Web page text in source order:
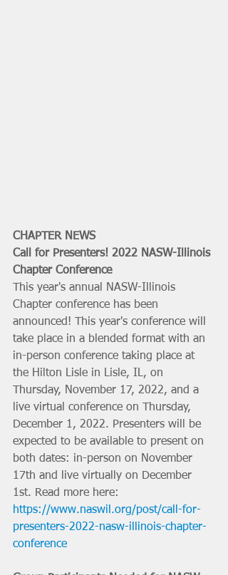
CHAPTER NEWS
Call for Presenters! 2022 NASW-Illinois
Chapter Conference
This year's annual NASW-Illinois
Chapter conference has been
announced! This year's conference will
take place in a blended format with an
in-person conference taking place at
the Hilton Lisle in Lisle, IL, on
Thursday, November 17, 2022, and a
live virtual conference on Thursday,
December 1, 2022. Presenters will be
expected to be available to present on
both dates: in-person on November
17th and live virtually on December
1st. Read more here:
https://www.naswil.org/post/call-for-
presenters-2022-nasw-illinois-chapter-
conference